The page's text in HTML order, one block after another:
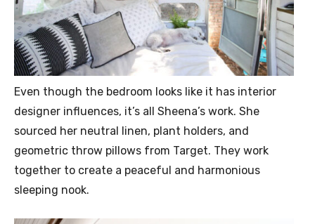
Even though the bedroom looks like it has interior
designer influences, it’s all Sheena’s work. She
sourced her neutral linen, plant holders, and
geometric throw pillows from Target. They work
together to create a peaceful and harmonious
sleeping nook.